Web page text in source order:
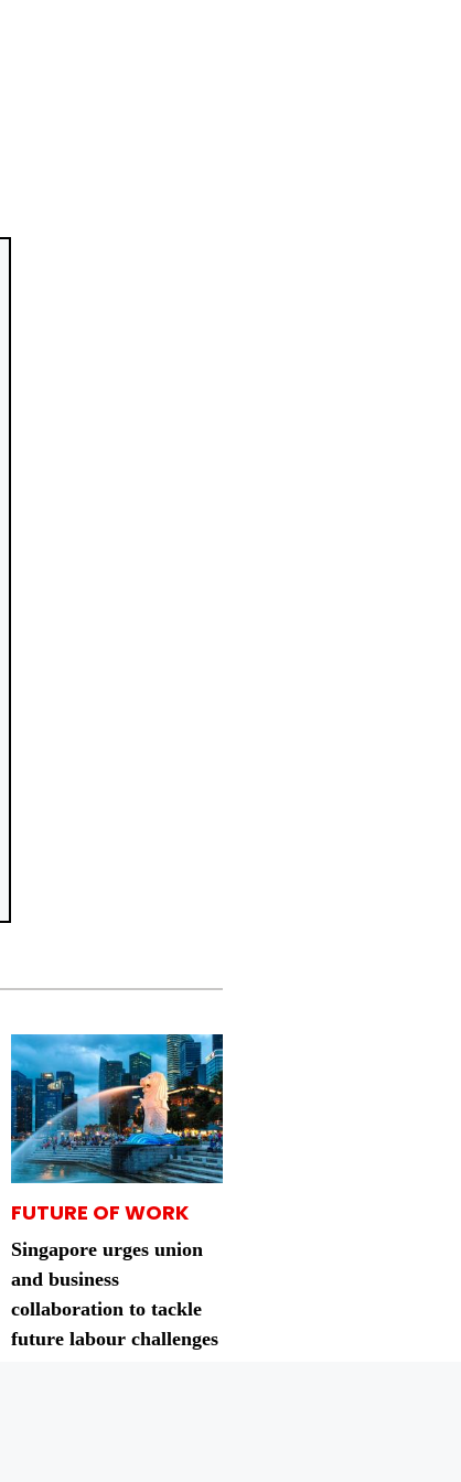
FUTURE OF WORK
Singapore urges union
and business
collaboration to tackle
future labour challenges